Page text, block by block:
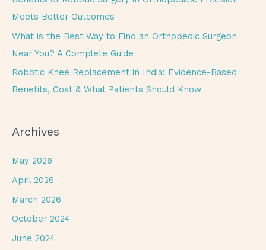
Meets Better Outcomes
What is the Best Way to Find an Orthopedic Surgeon
Near You? A Complete Guide
Robotic Knee Replacement in India: Evidence-Based
Benefits, Cost & What Patients Should Know
Archives
May 2026
April 2026
March 2026
October 2024
June 2024